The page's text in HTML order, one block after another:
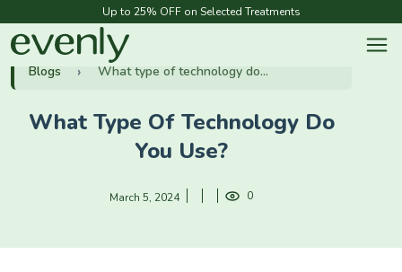
Up to 25% OFF on Selected Treatments
Blogs What type of technology do...
What Type Of Technology Do
You Use?
March 5, 2024 0